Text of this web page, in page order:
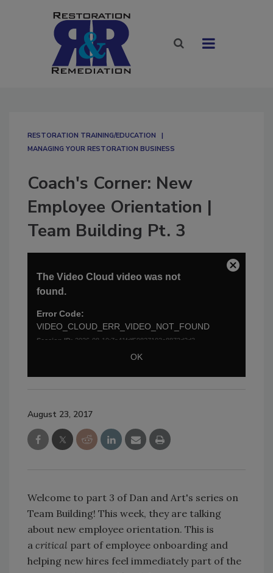
RESTORATION TRAINING/EDUCATION
MANAGING YOUR RESTORATION BUSINESS
Coach's Corner: New
Employee Orientation |
Team Building Pt. 3
August 23, 2017
Welcome to part 3 of Dan and Art's series on
Team Building! This week, they are talking
about new employee orientation. This is
a critical part of employee onboarding and
helping new hires feel immediately part of the